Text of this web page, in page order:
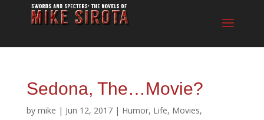
Sedona, The…Movie?
by mike | Jun 12, 2017| Humor, Life, Movies,